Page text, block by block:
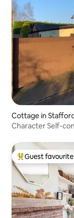
Cottage in
Character Self-
Top guest
Guest favourite